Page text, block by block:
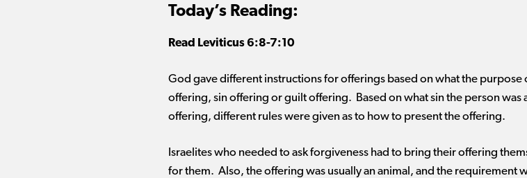
Today’s Reading:
Read Leviticus6:8-7:10
God gave different instructions for offerings based on what the
offering, sin offering or guilt offering. Based on what sin the person
offering, different rules were given as to how to present the offering.
Israelites who needed to ask forgiveness had to bring their offering
for them. Also, the offering was usually an animal, and the requirement